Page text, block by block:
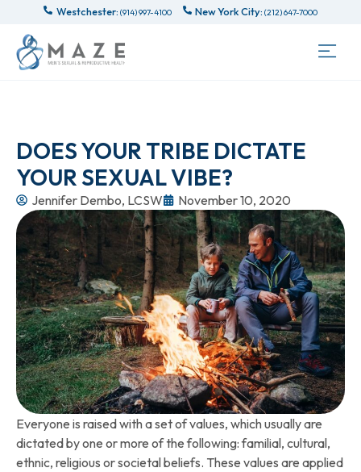
Westchester: (914) 997-4100 New York City: (212) 647-7000
DOES YOUR TRIBE DICTATE
YOUR SEXUAL VIBE?
Jennifer Dembo, LCSW November 10, 2020
Everyone is raised with a set of values, which usually are
dictated by one or more of the following: familial, cultural,
ethnic, religious or societal beliefs. These values are applied